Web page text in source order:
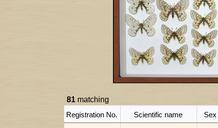
81 matching
Registration No.
Scientific name Sex